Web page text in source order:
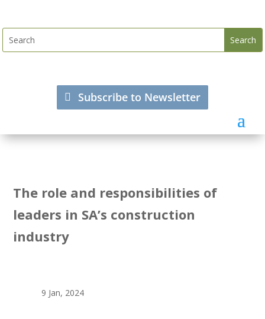
Subscribe to Newsletter
The role and responsibilities of
leaders in SA’s construction
industry
9 Jan, 2024